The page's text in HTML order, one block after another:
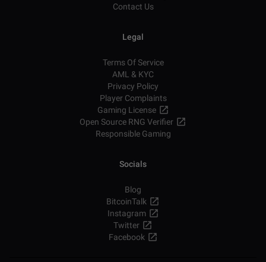
Contact Us
Legal
Terms Of Service
AML & KYC
Privacy Policy
Player Complaints
Gaming License
Open Source RNG Verifier
Responsible Gaming
Socials
Blog
BitcoinTalk
Instagram
Twitter
Facebook